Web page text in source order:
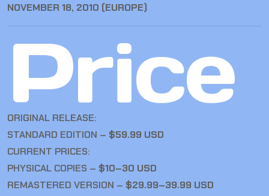
NOVEMBER 18, 2010 (EUROPE)
Price
ORIGINAL RELEASE:
STANDARD EDITION – $59.99 USD
CURRENT PRICES:
PHYSICAL COPIES – $10–30 USD
REMASTERED VERSION – $29.99–39.99 USD